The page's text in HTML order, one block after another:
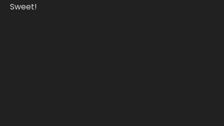
Sweet!